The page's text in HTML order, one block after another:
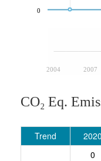
2004 2007
0
CO₂ Eq.
Trend 2020
0